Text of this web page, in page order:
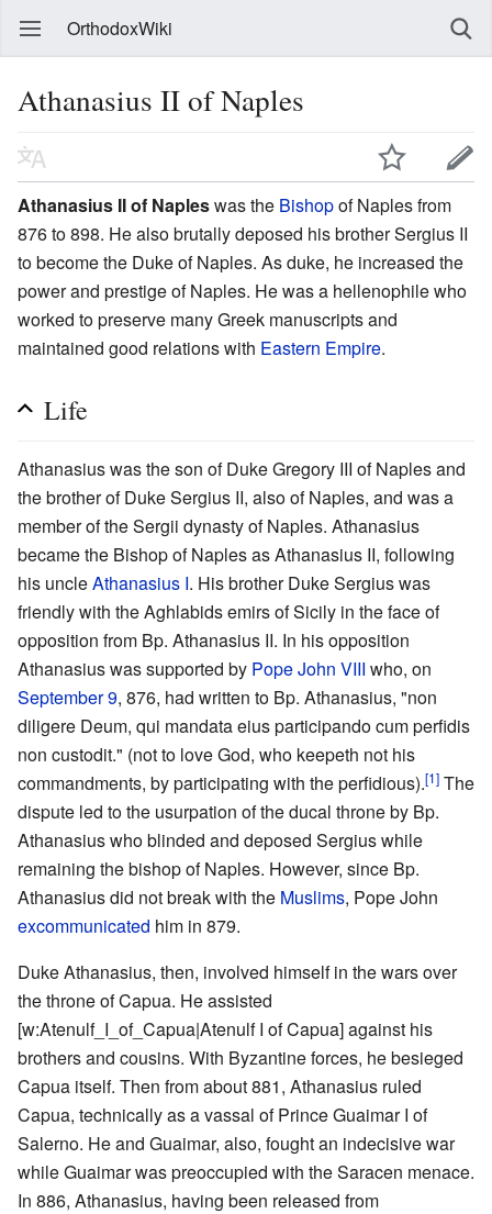
OrthodoxWiki
Athanasius II of Naples
Athanasius II of Napleswas the Bishopof Naples from
876 to 898. He also brutally deposed his brother Sergius II
to become the Duke of Naples. As duke, he increased the
power and prestige of Naples. He was a hellenophile who
worked to preserve many Greek manuscripts and
maintained good relations with Eastern Empire.
Life
Athanasius was the son of Duke Gregory III of Naples and
the brother of Duke Sergius II, also of Naples, and was a
member of the Sergii dynasty of Naples. Athanasius
became the Bishop of Naples as Athanasius II, following
his uncleAthanasius I. His brother Duke Sergius was
friendly with the Aghlabids emirs of Sicily in the face of
opposition from Bp. Athanasius II. In his opposition
Athanasius was supported by PopeJohn VIII who, on
September 9, 876, had written to Bp. Athanasius, "non
diligere Deum, qui mandata eius participando cum perfidis
non custodit." (not to love God, who keepeth not his
commandments, by participating with the perfidious).[1] The
dispute led to the usurpation of the ducal throne by Bp.
Athanasius who blinded and deposed Sergius while
remaining the bishop of Naples. However, since Bp.
Athanasius did not break with the Muslims, Pope John
excommunicated him in 879.
Duke Athanasius, then, involved himself in the wars over
the throne of Capua. He assisted
[w:Atenulf_I_of_Capua|Atenulf I of Capua] against his
brothers and cousins. With Byzantine forces, he besieged
Capua itself. Then from about 881, Athanasius ruled
Capua, technically as a vassal of Prince Guaimar I of
Salerno. He and Guaimar, also, fought an indecisive war
while Guaimar was preoccupied with the Saracen menace.
In 886, Athanasius, having been released from